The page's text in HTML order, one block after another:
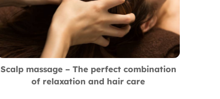
Scalp massage – The perfect combination
of relaxation and hair care